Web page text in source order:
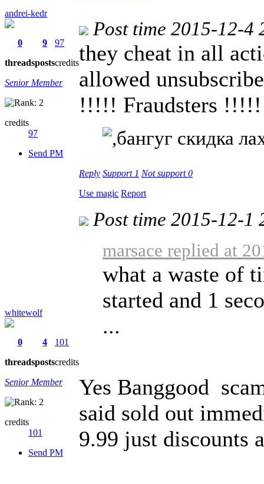
andrei-kedr
0
threads
9
posts
97
credits
Senior Member
credits
97
Send PM
Post time 2015-12-4
they cheat in all
allowed
!!!!! Fraudsters
Reply Support 1 Not support0
Use magic Report
whitewolf
0
threads
4
posts
101
credits
Senior Member
credits
101
Send PM
Post time 2015-12-1
marsace replied at
what a waste of
started and 1
...
Yes Banggood
said sold out
9.99 just discounts